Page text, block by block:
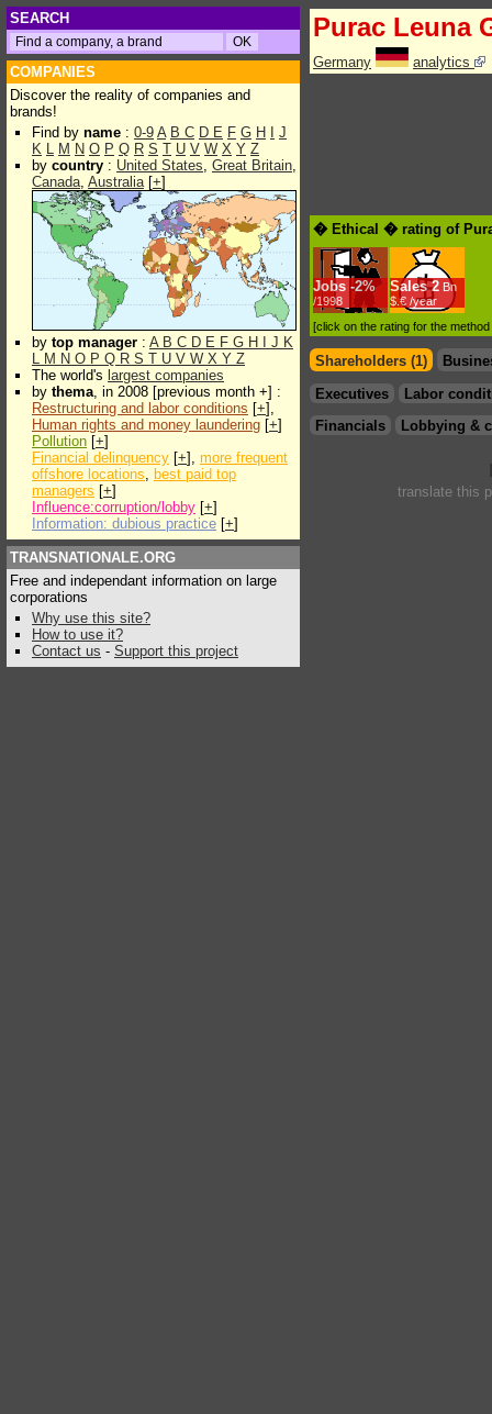
SEARCH
COMPANIES
Discover the reality of companies and
brands!
Find by name : 0-9 A B C D E F G H
J
K L M N O P Q R S T U V W X Y Z
by country : United States, Great Britain,
Canada, Australia[+]
by top manager : A B C D E F G H J K
L M N O P Q R S T U V W X Y Z
The world's largest companies
by thema, in 2008 [previous month +] :
Restructuring and labor conditions [+],
Human rights and money laundering [+]
Pollution [+]
Financial delinquency [+], more frequent
offshore locations, best paid top
managers [+]
Influence:corruption/lobby [+]
Information: dubious practice [+]
TRANSNATIONALE.ORG
Free and independant information on large
corporations
Why use this site?
How to use it?
Contact us - Support this project
Purac Leuna
Germany analytics
� Ethical � rating of
Jobs -2%
/1998
Sales 2 Bn
$.€ /year
[click on the rating for the
Shareholders (1)
Executives
Labor
Financials
Lobbying &
translate this